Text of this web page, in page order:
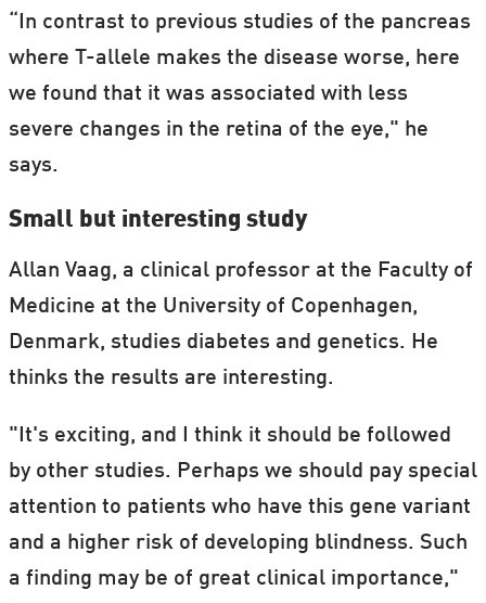
“In contrast to previous studies of the pancreas
where T-allele makes the disease worse, here
we found that it was associated with less
severe changes in the retina of the eye," he
says.
Small but interesting study
Allan Vaag, a clinical professor at the Faculty of
Medicine at the University of Copenhagen,
Denmark, studies diabetes and genetics. He
thinks the results are interesting.
"It's exciting, and I think it should be followed
by other studies. Perhaps we should pay special
attention to patients who have this gene variant
and a higher risk of developing blindness. Such
a finding may be of great clinical importance,"